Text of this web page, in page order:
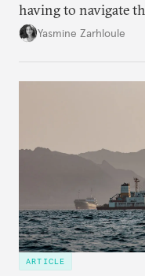
having to navigate
the U.S.-Israeli
Yasmine Zarhloule
ARTICLE